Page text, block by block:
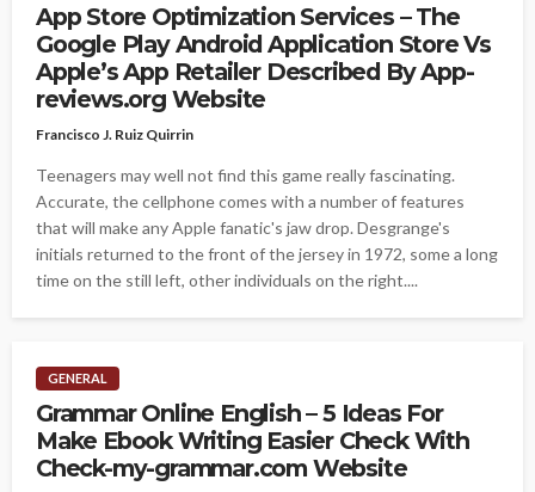
App Store Optimization Services – The
Google Play Android Application Store Vs
Apple’s App Retailer Described By App-
reviews.org Website
Francisco J. Ruiz Quirrin
Teenagers may well not find this game really fascinating.
Accurate, the cellphone comes with a number of features
that will make any Apple fanatic's jaw drop. Desgrange's
initials returned to the front of the jersey in 1972, some a long
time on the still left, other individuals on the right....
GENERAL
Grammar Online English – 5 Ideas For
Make Ebook Writing Easier Check With
Check-my-grammar.com Website